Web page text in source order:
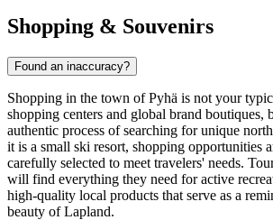
Shopping & Souvenirs
Found an inaccuracy?
Shopping in the town of Pyhä is not your
shopping centers and global brand boutiques,
authentic process of searching for unique
it is a small ski resort, shopping opportunities
carefully selected to meet travelers' needs.
will find everything they need for active
high-quality local products that serve as a
beauty of Lapland.